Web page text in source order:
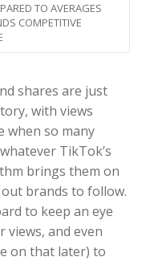
TO AVERAGES
COMPETITIVE
shares are just
with views
when so many
TikTok’s
brings them on
brands to follow.
to keep an eye
views, and even
on that later) to